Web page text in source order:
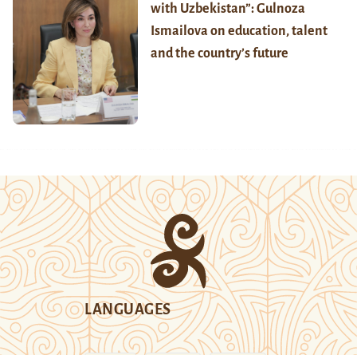
with Uzbekistan”: Gulnoza
Ismailova on education, talent
and the country’s future
LANGUAGES